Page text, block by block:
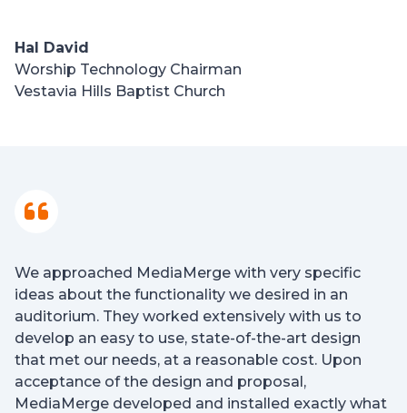
Hal David
Worship Technology Chairman
Vestavia Hills Baptist Church
We approached MediaMerge with very specific
ideas about the functionality we desired in an
auditorium. They worked extensively with us to
develop an easy to use, state-of-the-art design
that met our needs, at a reasonable cost. Upon
acceptance of the design and proposal,
MediaMerge developed and installed exactly what